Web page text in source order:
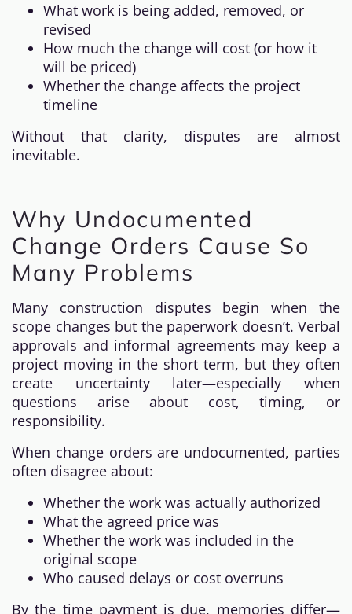
What work is being added, removed, or
revised
How much the change will cost (or how it
will be priced)
Whether the change affects the project
timeline
Without that clarity, disputes are almost
inevitable.
Why Undocumented
Change Orders Cause So
Many Problems
Many construction disputes begin when the
scope changes but the paperwork doesn’t. Verbal
approvals and informal agreements may keep a
project moving in the short term, but they often
create uncertainty later—especially when
questions arise about cost, timing, or
responsibility.
When change orders are undocumented, parties
often disagree about:
Whether the work was actually authorized
What the agreed price was
Whether the work was included in the
original scope
Who caused delays or cost overruns
By the time payment is due, memories differ—